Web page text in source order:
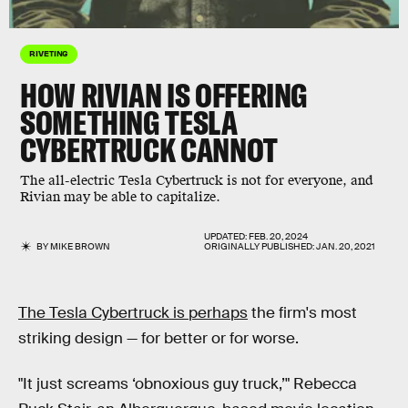
RIVETING
HOWRIVIANIS OFFERING
SOMETHINGTESLA
CYBERTRUCKCANNOT
The all-electric Tesla Cybertruck is not for everyone, and
Rivian may be able to capitalize.
BYMIKE BROWN
UPDATED:FEB. 20, 2024
ORIGINALLY PUBLISHED:JAN. 20, 2021
The Tesla Cybertruck is perhapsthe firm's most
striking design — for better or for worse.
"It just screams ‘obnoxious guy truck,’" Rebecca